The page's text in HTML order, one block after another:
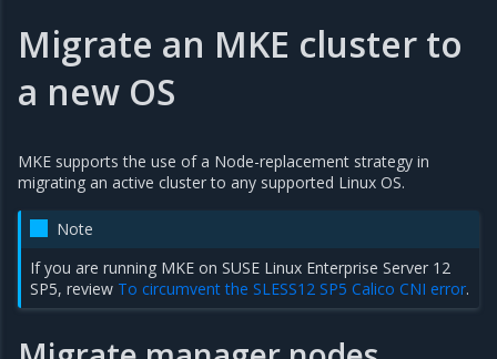
Migrate an MKE cluster to
a new OS
MKE supports the use of a Node-replacement strategy in
migrating an active cluster to any supported Linux OS.
Note
If you are running MKE on SUSE Linux Enterprise Server 12
SP5, review To circumvent the SLESS12 SP5 Calico CNI error.